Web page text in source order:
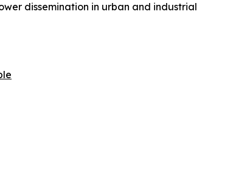
dissemination in urban and industrial